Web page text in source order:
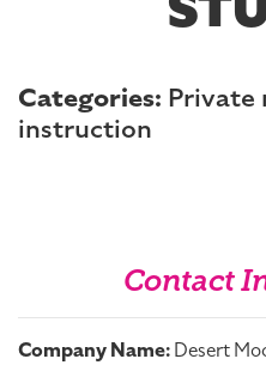
Categories: Private
instruction
Contact
Company Name:Desert